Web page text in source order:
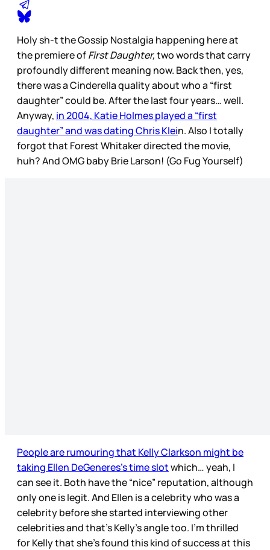
Holy sh-t the Gossip Nostalgia happening here at
the premiere ofFirst Daughter,two words that carry
profoundly different meaning now. Back then, yes,
there was a Cinderella quality about who a “first
daughter” could be. After the last four years… well.
Anyway, in 2004, Katie Holmes played a “first
daughter” and was dating Chris Klein. Also I totally
forgot that Forest Whitaker directed the movie,
huh? And OMG baby Brie Larson! (Go Fug Yourself)
People are rumouring that Kelly Clarkson might be
taking Ellen DeGeneres’s time slotwhich… yeah, I
can see it. Both have the “nice” reputation, although
only one is legit. And Ellen is a celebrity who was a
celebrity before she started interviewing other
celebrities and that’s Kelly’s angle too. I’m thrilled
for Kelly that she’s found this kind of success at this